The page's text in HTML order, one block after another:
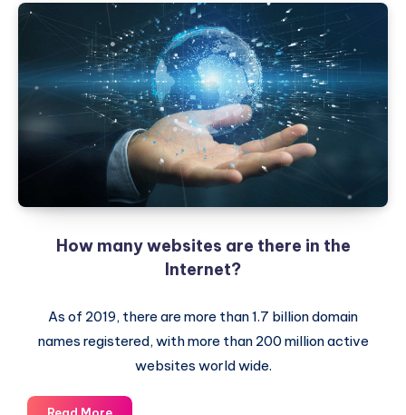
How many websites are there in the
Internet?
As of 2019, there are more than 1.7 billion domain
names registered, with more than 200 million active
websites world wide.
How